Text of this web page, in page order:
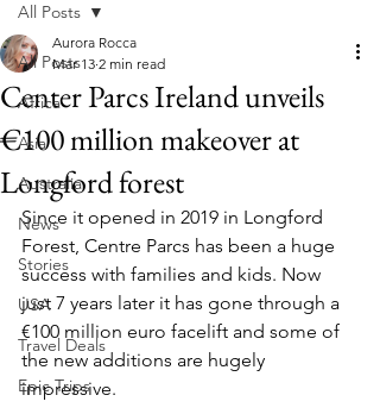
All Posts
Africa
Asia
Australia
News
Stories
USA
Travel Deals
Epic Trips
All Posts
Center Parcs Ireland unveils
€100 million makeover at
Longford forest
Aurora Rocca
Mar 13 2 min read
Since it opened in 2019 in Longford
Forest, Centre Parcs has been a huge
success with families and kids. Now
just 7 years later it has gone through a
€100 million euro facelift and some of
the new additions are hugely
impressive.